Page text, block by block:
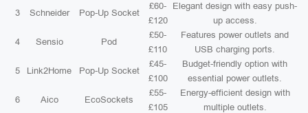
3 Schneider Pop-Up Socket
£60-
£120
Elegant design with easy push-
up access.
4 Sensio Pod
£50-
£110
Features power outlets and
USB charging ports.
5 Link2Home Pop-Up Socket
£45-
£100
Budget-friendly option with
essential power outlets.
6 Aico EcoSockets
£55-
£105
Energy-efficient design with
multiple outlets.